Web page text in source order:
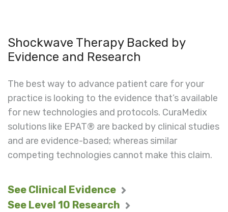
Shockwave Therapy Backed by
Evidence and Research
The best way to advance patient care for your
practice is looking to the evidence that’s available
for new technologies and protocols. CuraMedix
solutions like EPAT® are backed by clinical studies
and are evidence-based; whereas similar
competing technologies cannot make this claim.
See Clinical Evidence
See Level 10 Research